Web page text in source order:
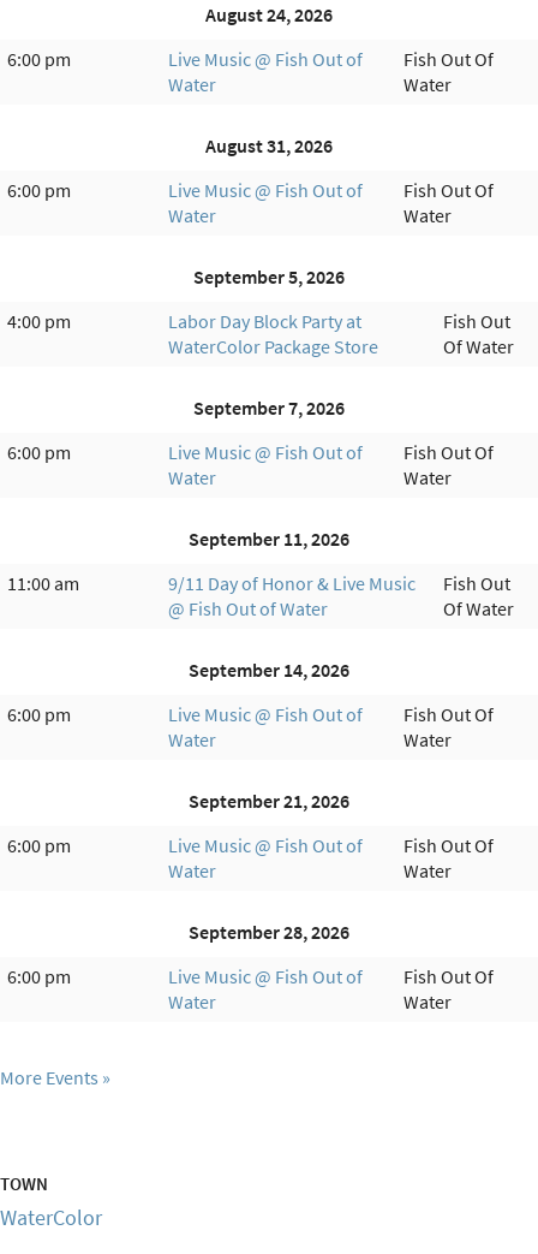
August 24, 2026
6:00 pm
Live Music @ Fish Out of
Water
Fish Out Of
Water
August 31, 2026
6:00 pm
Live Music @ Fish Out of
Water
Fish Out Of
Water
September 5, 2026
4:00 pm
Labor Day Block Party at
WaterColor Package Store
Fish Out
Of Water
September 7, 2026
6:00 pm
Live Music @ Fish Out of
Water
Fish Out Of
Water
September 11, 2026
11:00 am
9/11 Day of Honor & Live Music
@ Fish Out of Water
Fish Out
Of Water
September 14, 2026
6:00 pm
Live Music @ Fish Out of
Water
Fish Out Of
Water
September 21, 2026
6:00 pm
Live Music @ Fish Out of
Water
Fish Out Of
Water
September 28, 2026
6:00 pm
Live Music @ Fish Out of
Water
Fish Out Of
Water
More Events
TOWN
WaterColor